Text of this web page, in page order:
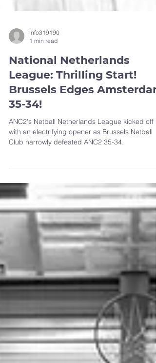
info319190
1 min read
National Netherlands
League: Thrilling Start!
Brussels Edges
35-34!
ANC2's Netball Netherlands League kicked off